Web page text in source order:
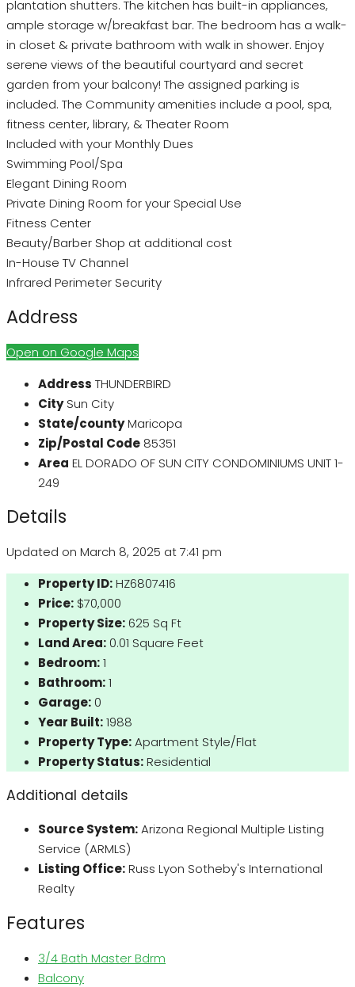
plantation shutters. The kitchen has built-in appliances,
ample storage w/breakfast bar. The bedroom has a walk-
in closet & private bathroom with walk in shower. Enjoy
serene views of the beautiful courtyard and secret
garden from your balcony! The assigned parking is
included. The Community amenities include a pool, spa,
fitness center, library, & Theater Room
Included with your Monthly Dues
Swimming Pool/Spa
Elegant Dining Room
Private Dining Room for your Special Use
Fitness Center
Beauty/Barber Shop at additional cost
In-House TV Channel
Infrared Perimeter Security
Address
Open on Google Maps
Address THUNDERBIRD
City Sun City
State/countyMaricopa
Zip/Postal Code 85351
Area EL DORADO OF SUN CITY CONDOMINIUMS UNIT 1-
249
Details
Updated on March 8, 2025 at 7:41 pm
Property ID:HZ6807416
Price: $70,000
Property Size:625 Sq Ft
Land Area:0.01 Square Feet
Bedroom:1
Bathroom:1
Garage:0
Year Built:1988
Property Type:Apartment Style/Flat
Property Status:Residential
Additional details
Source System:Arizona Regional Multiple Listing
Service (ARMLS)
Listing Office:Russ Lyon Sotheby's International
Realty
Features
3/4 Bath Master Bdrm
Balcony